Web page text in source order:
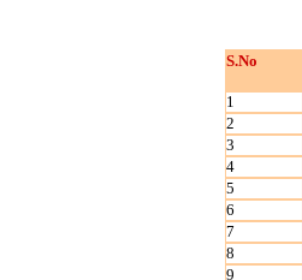
S.No
1
2
3
4
5
6
7
8
9